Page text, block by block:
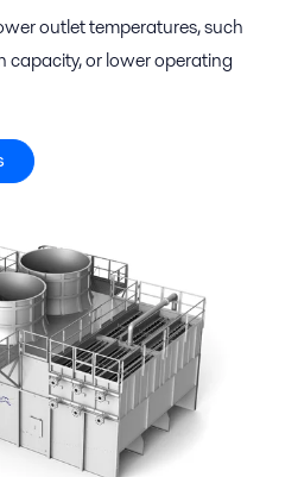
outlet temperatures, such
capacity, or lower operating